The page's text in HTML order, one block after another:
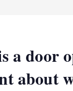
a door
about